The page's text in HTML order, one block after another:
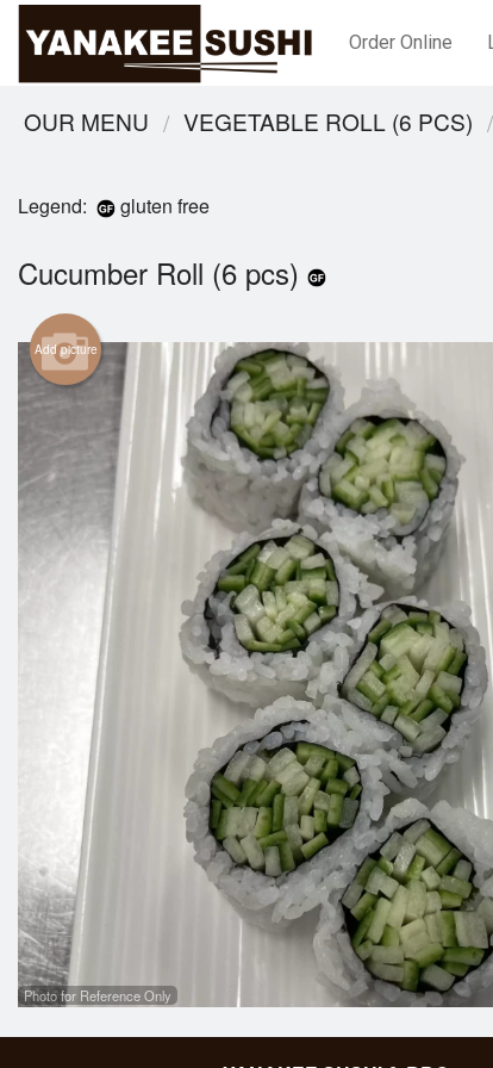
Order Online
OUR MENU VEGETABLE ROLL (6 PCS)
Legend: gluten free
Cucumber Roll (6 pcs)
Add picture
Photo for Reference Only